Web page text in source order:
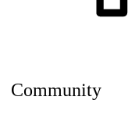
Community